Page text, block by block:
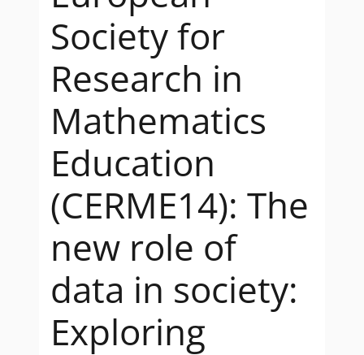
Society for
Research in
Mathematics
Education
(CERME14): The
new role of
data in society:
Exploring